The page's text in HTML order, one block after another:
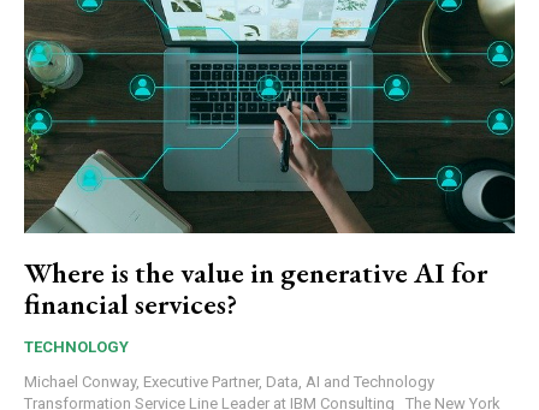
Where is the value in generative AI for
financial services?
TECHNOLOGY
Michael Conway, Executive Partner, Data, AI and Technology
Transformation Service Line Leader at IBM Consulting The New York